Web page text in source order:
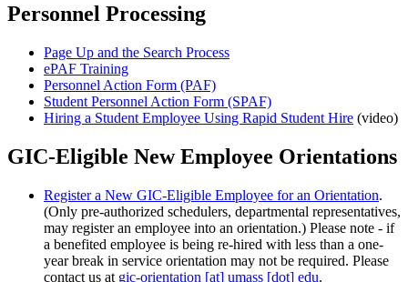
Personnel Processing
Page Up and the Search Process
ePAF Training
Personnel Action Form (PAF)
Student Personnel Action Form (SPAF)
Hiring a Student Employee Using Rapid Student Hire (video)
GIC-Eligible New Employee Orientations
Register a New GIC-Eligible Employee for an Orientation.
(Only pre-authorized schedulers, departmental representatives,
may register an employee into an orientation.) Please note - if
a benefited employee is being re-hired with less than a one-
year break in service orientation may not be required. Please
contact us at gic-orientation [at] umass [dot] edu.